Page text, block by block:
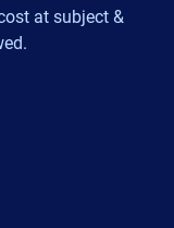
at subject &